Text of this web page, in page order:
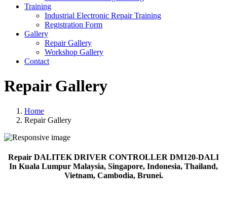
Training
Industrial Electronic Repair Training
Registration Form
Gallery
Repair Gallery
Workshop Gallery
Contact
Repair Gallery
Home
Repair Gallery
Repair DALITEK DRIVER CONTROLLER DM120-DALI
In Kuala Lumpur Malaysia, Singapore, Indonesia, Thailand,
Vietnam, Cambodia, Brunei.